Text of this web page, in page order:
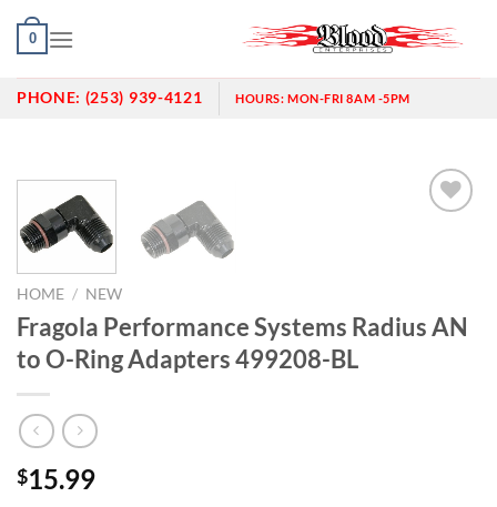
Skip
0
PHONE: (253) 939-4121 HOURS:MON-FRI 8AM -5PM
HOME / NEW
Fragola Performance Systems Radius AN
to O-Ring Adapters 499208-BL
$15.99